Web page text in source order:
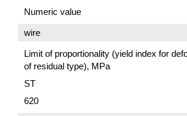
Numeric value
wire
Limit of proportionality (yield index for
of residual type), MPa
ST
620